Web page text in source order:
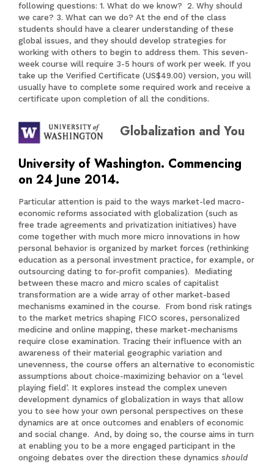
following questions: 1. What do we know? 2. Why should
we care? 3. What can we do? At the end of the class
students should have a clearer understanding of these
global issues, and they should develop strategies for
working with others to begin to address them. This seven-
week course will require 3-5 hours of work per week. If you
take up the Verified Certificate (US$49.00) version, you will
usually have to complete some required work and receive a
certificate upon completion of all the conditions.
Globalization and You
University of Washington. Commencing
on 24 June 2014.
Particular attention is paid to the ways market-led macro-
economic reforms associated with globalization (such as
free trade agreements and privatization initiatives) have
come together with much more micro innovations in how
personal behavior is organized by market forces (rethinking
education as a personal investment practice, for example, or
outsourcing dating to for-profit companies). Mediating
between these macro and micro scales of capitalist
transformation are a wide array of other market-based
mechanisms examined in the course. From bond risk ratings
to the market metrics shaping FICO scores, personalized
medicine and online mapping, these market-mechanisms
require close examination. Tracing their influence with an
awareness of their material geographic variation and
unevenness, the course offers an alternative to economistic
assumptions about choice-maximizing behavior on a ‘level
playing field’. It explores instead the complex uneven
development dynamics of globalization in ways that allow
you to see how your own personal perspectives on these
dynamics are at once outcomes and enablers of economic
and social change. And, by doing so, the course aims in turn
at enabling you to be a more engaged participant in the
ongoing debates over the direction these dynamics should